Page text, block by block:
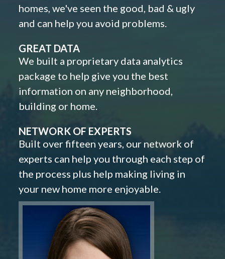
homes, we've seen the good, bad & ugly
and can help you avoid problems.
GREAT DATA
We built a proprietary data analytics
package to help give you the best
information on any neighborhood,
building or home.
NETWORK OF EXPERTS
Built over fifteen years, our network of
experts can help you through each step of
the process plus help making living in
your new home more enjoyable.